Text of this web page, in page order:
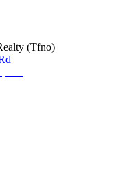
(Tfno)